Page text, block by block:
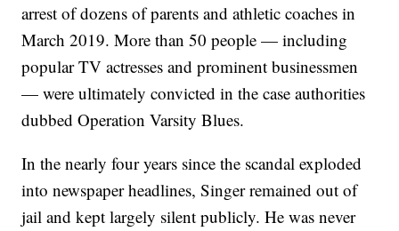
arrest of dozens of parents and athletic coaches in
March 2019. More than 50 people — including
popular TV actresses and prominent businessmen
— were ultimately convicted in the case authorities
dubbed Operation Varsity Blues.
In the nearly four years since the scandal exploded
into newspaper headlines, Singer remained out of
jail and kept largely silent publicly. He was never